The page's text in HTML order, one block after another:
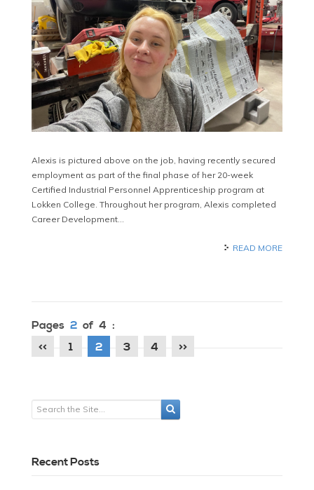
Alexis is pictured above on the job, having recently secured
employment as part of the final phase of her 20-week
Certified Industrial Personnel Apprenticeship program at
Lokken College. Throughout her program, Alexis completed
Career Development…
READ MORE
Pages 2of 4 :
<<
1 2 3 4 >>
Recent Posts